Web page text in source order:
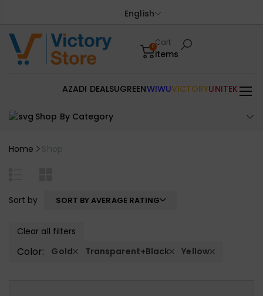
English
0Cart
items
Shop By Category
AZADI DEALSUGREENWIWUVICTORYUNITEK
Home Shop
Sort by SORT BY AVERAGE RATING
Clear all filters
Color: Gold Transparent+Black Yellow